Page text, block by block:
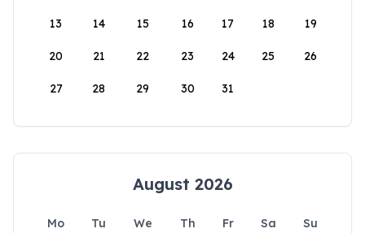
13 14 15 16 17 18 19
20 21 22 23 24 25 26
27 28 29 30 31
August 2026
Mo Tu We Th Fr Sa
Su